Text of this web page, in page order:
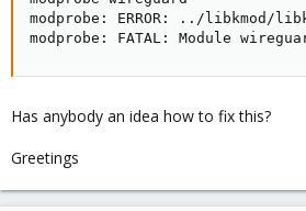
modprobe: ERROR: ../libkmod/
modprobe: FATAL: Module
Has anybody an idea how to fix this?
Greetings